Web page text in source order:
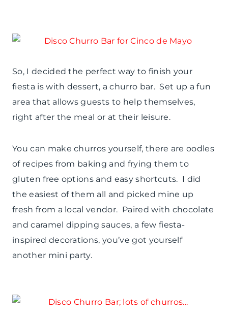
So, I decided the perfect way to finish your
fiesta is with dessert, a churro bar. Set up a fun
area that allows guests to help themselves,
right after the meal or at their leisure.
You can make churros yourself, there are oodles
of recipes from baking and frying them to
gluten free options and easy shortcuts. I did
the easiest of them all and picked mine up
fresh from a local vendor. Paired with chocolate
and caramel dipping sauces, a few fiesta-
inspired decorations, you’ve got yourself
another mini party.